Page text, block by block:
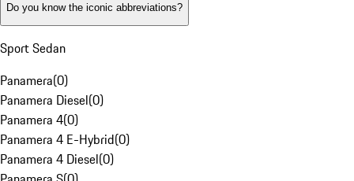
Do you know the iconic abbreviations?
Sport Sedan
Panamera(0)
Panamera Diesel(0)
Panamera 4(0)
Panamera 4 E-Hybrid(0)
Panamera 4 Diesel(0)